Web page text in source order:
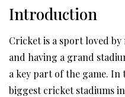
Introduction
Cricket is a sport loved
and having a grand
a key part of the game.
biggest cricket stadiums